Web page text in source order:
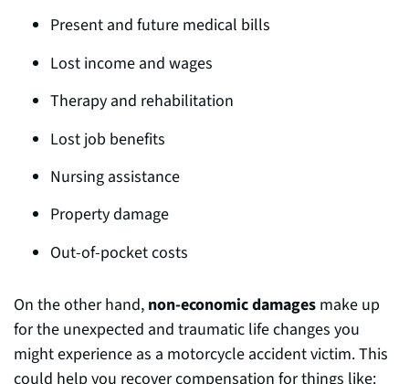
Present and future medical bills
Lost income and wages
Therapy and rehabilitation
Lost job benefits
Nursing assistance
Property damage
Out-of-pocket costs
On the other hand, non-economic damages make up
for the unexpected and traumatic life changes you
might experience as a motorcycle accident victim. This
could help you recover compensation for things like: